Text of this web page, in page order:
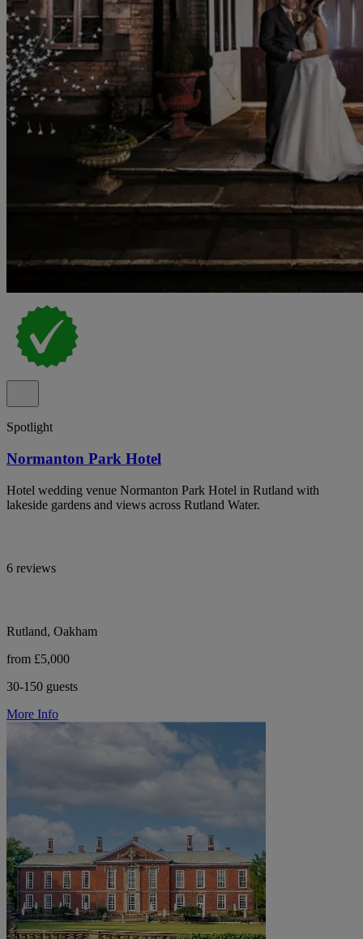
Spotlight
Normanton Park Hotel
Hotel wedding venue Normanton Park Hotel in Rutland with
lakeside gardens and views across Rutland Water.
6 reviews
Rutland, Oakham
from £5,000
30-150 guests
More Info